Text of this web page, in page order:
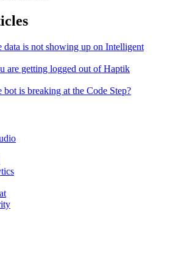
data is not showing up on Intelligent
are getting logged out of Haptik
is breaking at the Code Step?